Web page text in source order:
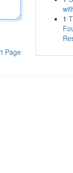
Page
1